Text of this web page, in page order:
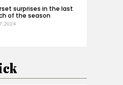
surprises in the last
of the season
2024